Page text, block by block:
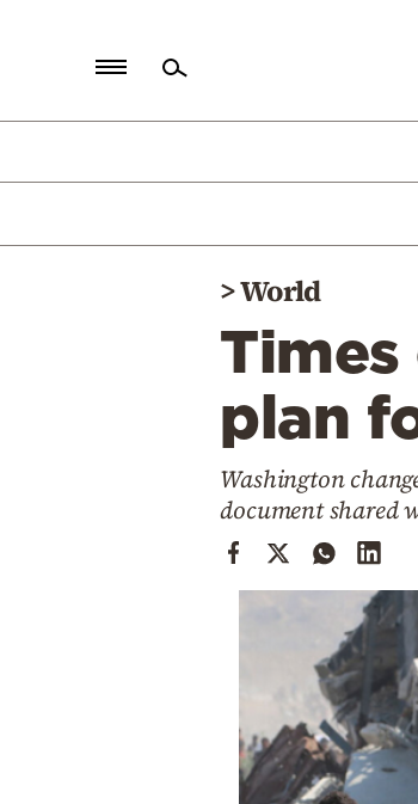
Politics
>World
Times
plan
Washington
document shared